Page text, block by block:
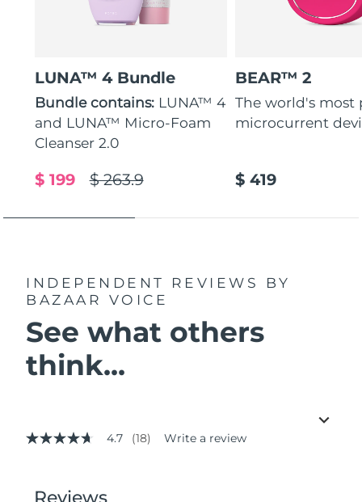
LUNA™ 4 Bundle
Bundle contains: LUNA™ 4
and LUNA™ Micro-Foam
Cleanser 2.0
$ 263.9
$ 199
BEAR™ 2
The world's most
microcurrent
$ 419
INDEPENDENT REVIEWS
BY
BAZAAR VOICE
See what others
think...
4.7
stars,
4.7 (18) Write a review